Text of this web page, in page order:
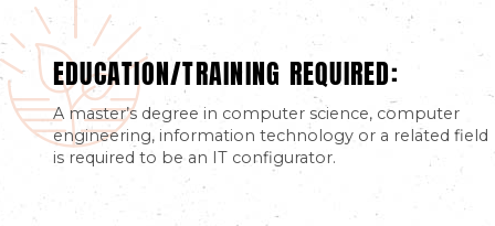
EDUCATION/TRAINING REQUIRED:
A master’s degree in computer science, computer
engineering, information technology or a related field
is required to be an IT configurator.